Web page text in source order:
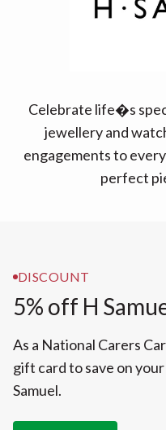
Celebrate life�s
jewellery and
engagements to
perfect
DISCOUNT
5% off H
As a National Carers
gift card to save on
Samuel.